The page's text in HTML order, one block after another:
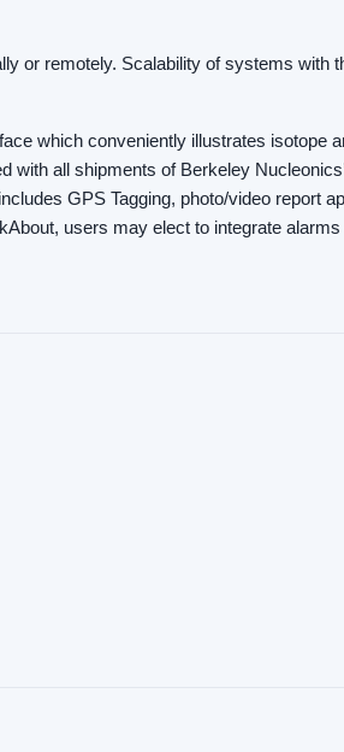
or remotely. Scalability of systems with
which conveniently illustrates isotope
with all shipments of Berkeley
GPS Tagging, photo/video report
users may elect to integrate